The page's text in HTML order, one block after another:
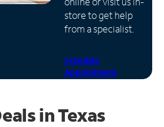
store to get help
from a specialist.
Schedule
Appointment
in Texas